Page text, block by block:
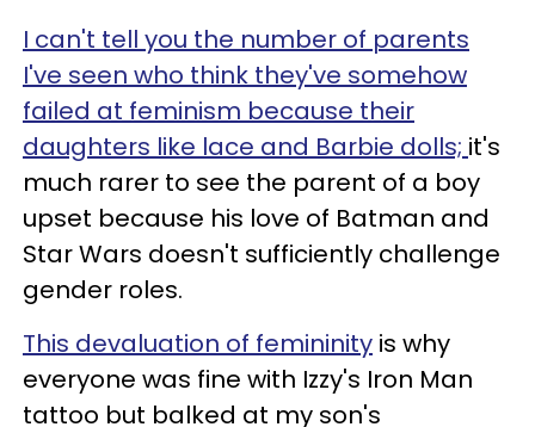
I can't tell you the number of parents
I've seen who think they've somehow
failed at feminism because their
daughters like lace and Barbie dolls; it's
much rarer to see the parent of a boy
upset because his love of Batman and
Star Wars doesn't sufficiently challenge
gender roles.
This devaluation of femininity is why
everyone was fine with Izzy's Iron Man
tattoo but balked at my son's